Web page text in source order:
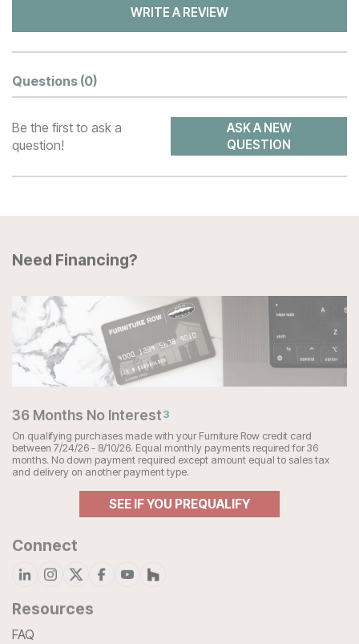
WRITE A REVIEW
Questions (0)
Be the first to ask a
question!
ASK A NEW
QUESTION
Need Financing?
36 Months No Interest3
On qualifying purchases made with your Furniture Row credit card
between 7/24/26 - 8/10/26. Equal monthly payments required for 36
months. No down payment required except amount equal to sales tax
and delivery on another payment type.
SEE IF YOU PREQUALIFY
Connect
Resources
FAQ